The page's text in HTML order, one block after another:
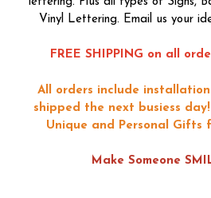
Vinyl Lettering. Email us your
FREE SHIPPING on all
All orders include
shipped the next busiess day!
Unique and Personal Gifts
Make Someone